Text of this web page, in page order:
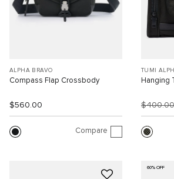
ALPHA BRAVO
Compass Flap Crossbody
$560.00
Compare
TUMI
Hanging
60% OFF